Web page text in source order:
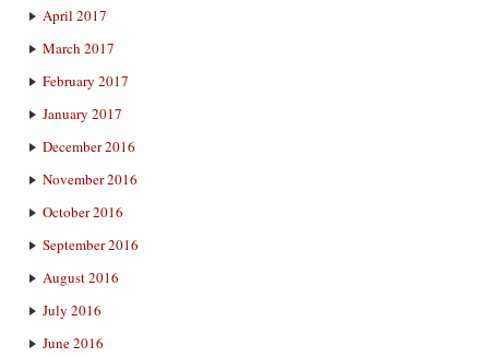
April 2017
March 2017
February 2017
January 2017
December 2016
November 2016
October 2016
September 2016
August 2016
July 2016
June 2016